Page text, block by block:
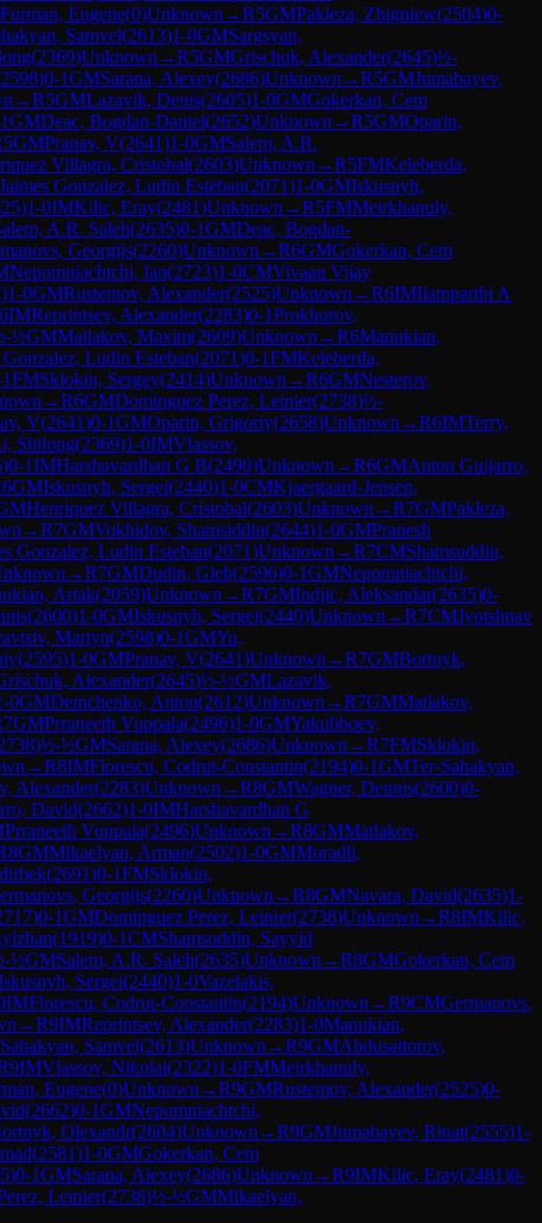
Furman, Eugene(0)Unknown →R5GMPakleza, Zbigniew(2504)0-
Samvel(2613)1-0GMSargsyan,
(2369)Unknown →R5GMGrischuk, Alexander(2645)½-
2598)0-1GMSarana, Alexey(2686)Unknown →R5GMJumabayev,
→R5GMLazavik, Denis(2605)1-0GMGokerkan, Cem
GMDeac, Bogdan-Daniel(2652)Unknown →R5GMOparin,
5GMPranav, V(2641)1-0GMSalem, A.R.
Villagra, Cristobal(2603)Unknown →R5FMKeleberda,
Jaimes Gonzalez, Ludin Esteban(2071)1-0GMIskusnyh,
)1-0IMKilic, Eray(2481)Unknown →R5FMMeirkhanuly,
A.R. Saleh(2635)0-1GMDeac, Bogdan-
Georgijs(2260)Unknown →R6GMGokerkan, Cem
Nepomniachtchi, Ian(2723)1-0CMVivaan Vijay
)1-0GMRustemov, Alexander(2525)Unknown →R6IMIlamparthi A
6IMReprintsev, Alexander(2283)0-1Prokhorov,
½GMMatlakov, Maxim(2609)Unknown →R6Manukian,
Gonzalez, Ludin Esteban(2071)0-1FMKeleberda,
FMSklokin, Sergey(2414)Unknown →R6GMNesterov,
→R6GMDominguez Perez, Leinier(2738)½-
V(2641)0-1GMOparin, Grigoriy(2658)Unknown →R6IMTerry,
Shilong(2369)1-0IMVlassov,
)0-1IMHarshavardhan G B(2490)Unknown →R6GMAnton Guijarro,
6GMIskusnyh, Sergei(2440)1-0CMKjaergaard-Jensen,
Henriquez Villagra, Cristobal(2603)Unknown →R7GMPakleza,
→R7GMVokhidov, Shamsiddin(2644)1-0GMPranesh
Gonzalez, Ludin Esteban(2071)Unknown →R7CMShamsuddin,
→R7GMDudin, Gleb(2596)0-1GMNepomniachtchi,
Artak(2059)Unknown →R7GMIndjic, Aleksandar(2635)0-
(2600)1-0GMIskusnyh, Sergei(2440)Unknown →R7CMJyotshnav
Martyn(2598)0-1GMYu,
(2595)1-0GMPranav, V(2641)Unknown →R7GMBortnyk,
Alexander(2645)½-½GMLazavik,
0GMDemchenko, Anton(2612)Unknown →R7GMMatlakov,
7GMPrraneeth Vuppala(2496)1-0GMYakubboev,
)½-½GMSarana, Alexey(2686)Unknown →R7FMSklokin,
→R8IMFlorescu, Codrut-Constantin(2194)0-1GMTer-Sahakyan,
Alexander(2283)Unknown →R8GMWagner, Dennis(2600)0-
David(2662)1-0IMHarshavardhan G
Prraneeth Vuppala(2496)Unknown →R8GMMatlakov,
8GMMikaelyan, Arman(2502)1-0GMMuradli,
(2691)0-1FMSklokin,
Georgijs(2260)Unknown →R8GMNavara, David(2635)1-
)0-1GMDominguez Perez, Leinier(2738)Unknown →R8IMKilic,
(1919)0-1CMShamsuddin, Sayyid
½GMSalem, A.R. Saleh(2635)Unknown →R8GMGokerkan, Cem
Sergei(2440)1-0Vazelakis,
IMFlorescu, Codrut-Constantin(2194)Unknown →R9CMGermanovs,
→R9IMReprintsev, Alexander(2283)1-0Manukian,
Samvel(2613)Unknown →R9GMAbdusattorov,
9IMVlassov, Nikolai(2322)1-0FMMeirkhanuly,
Eugene(0)Unknown →R9GMRustemov, Alexander(2525)0-
(2662)0-1GMNepomniachtchi,
Olexandr(2604)Unknown →R9GMJumabayev, Rinat(2555)1-
(2581)1-0GMGokerkan, Cem
)0-1GMSarana, Alexey(2686)Unknown →R9IMKilic, Eray(2481)0-
Leinier(2738)½-½GMMikaelyan,